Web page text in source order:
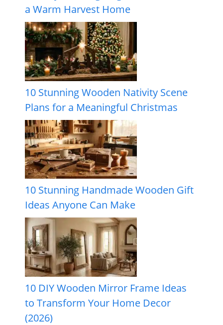
a Warm Harvest Home
10 Stunning Wooden Nativity Scene
Plans for a Meaningful Christmas
10 Stunning Handmade Wooden Gift
Ideas Anyone Can Make
10 DIY Wooden Mirror Frame Ideas
to Transform Your Home Decor
(2026)